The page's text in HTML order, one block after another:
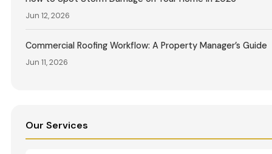
Jun 12, 2026
Commercial Roofing Workflow: A Property Manager’s Guide
Jun 11, 2026
Our Services